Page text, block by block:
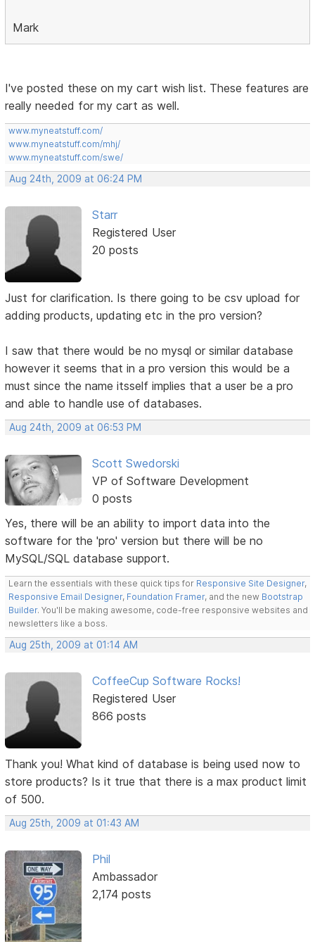
Mark
I've posted these on my cart wish list. These features are
really needed for my cart as well.
www.myneatstuff.com/
www.myneatstuff.com/mhj/
www.myneatstuff.com/swe/
Aug 24th, 2009 at 06:24 PM
Starr
Registered User
20 posts
Just for clarification. Is there going to be csv upload for
adding products, updating etc in the pro version?
I saw that there would be no mysql or similar database
however it seems that in a pro version this would be a
must since the name itsself implies that a user be a pro
and able to handle use of databases.
Aug 24th, 2009 at 06:53 PM
Scott Swedorski
VP of Software Development
0 posts
Yes, there will be an ability to import data into the
software for the 'pro' version but there will be no
MySQL/SQL database support.
Learn the essentials with these quick tips for Responsive Site Designer,
Responsive Email Designer, Foundation Framer, and the new Bootstrap
Builder. You'll be making awesome, code-free responsive websites and
newsletters like a boss.
Aug 25th, 2009 at 01:14 AM
CoffeeCup Software Rocks!
Registered User
866 posts
Thank you! What kind of database is being used now to
store products? Is it true that there is a max product limit
of 500.
Aug 25th, 2009 at 01:43 AM
Phil
Ambassador
2,174 posts